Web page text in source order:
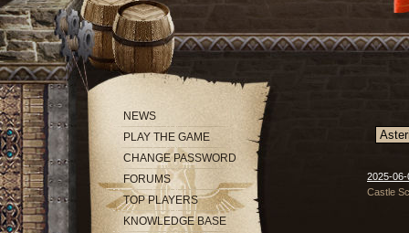
NEWS
PLAY THE GAME
CHANGE PASSWORD
FORUMS
TOP PLAYERS
KNOWLEDGE BASE
2025-
Castle